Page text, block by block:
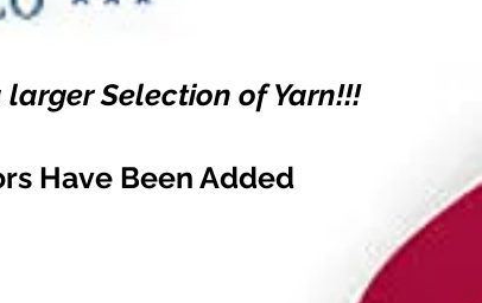
larger Selection of Yarn!!!
Have Been Added